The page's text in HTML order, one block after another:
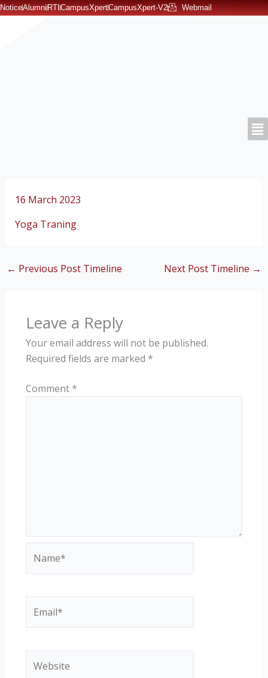
Skip
NoticeAlumniRTICampusXpertCampusXpert-V2 Webmail
16 March 2023
Yoga Traning
← Previous Post Timeline Next Post Timeline →
Leave a Reply
Your email address will not be published.
Required fields are marked *
Comment *